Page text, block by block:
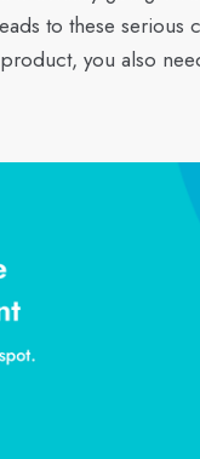
to these serious
you also